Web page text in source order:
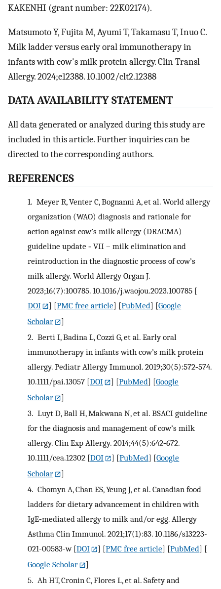
KAKENHI (grant number: 22K02174).
Matsumoto Y, Fujita M, Ayumi T, Takamasu T, Inuo C.
Milk ladder versus early oral immunotherapy in
infants with cow's milk protein allergy. Clin Transl
Allergy. 2024;e12388. 10.1002/clt2.12388
DATA AVAILABILITY STATEMENT
All data generated or analyzed during this study are
included in this article. Further inquiries can be
directed to the corresponding authors.
REFERENCES
1. Meyer R, Venter C, Bognanni A, et al. World allergy
organization (WAO) diagnosis and rationale for
action against cow’s milk allergy (DRACMA)
guideline update ‐ VII – milk elimination and
reintroduction in the diagnostic process of cow’s
milk allergy. World Allergy Organ J.
2023;16(7):100785. 10.1016/j.waojou.2023.100785 [
DOI
] [PMC free article] [PubMed] [Google
Scholar
]
2. Berti I, Badina L, Cozzi G, et al. Early oral
immunotherapy in infants with cow’s milk protein
allergy. Pediatr Allergy Immunol. 2019;30(5):572‐574.
10.1111/pai.13057 [DOI ] [PubMed] [Google
Scholar
]
3. Luyt D, Ball H, Makwana N, et al. BSACI guideline
for the diagnosis and management of cow’s milk
allergy. Clin Exp Allergy. 2014;44(5):642‐672.
10.1111/cea.12302 [DOI ] [PubMed] [Google
Scholar
]
4. Chomyn A, Chan ES, Yeung J, et al. Canadian food
ladders for dietary advancement in children with
IgE‐mediated allergy to milk and/or egg. Allergy
Asthma Clin Immunol. 2021;17(1):83. 10.1186/s13223-
021-00583-w [DOI ] [PMC free article] [PubMed] [
Google Scholar
]
5. Ah HT, Cronin C, Flores L, et al. Safety and